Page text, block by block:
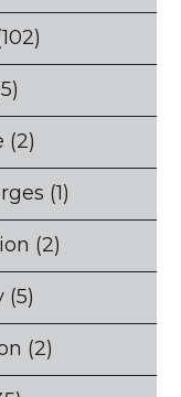
(2)
(1)
(2)
(5)
(2)